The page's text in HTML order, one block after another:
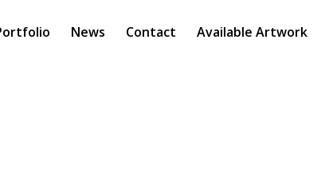
News Contact Available Artwork